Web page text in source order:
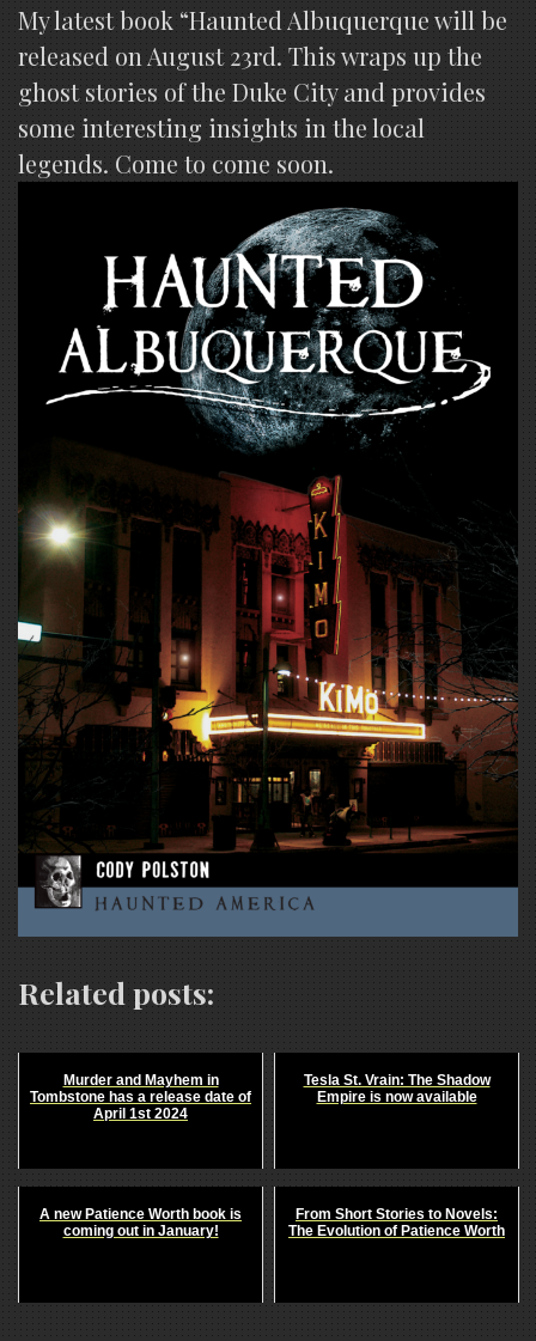
My latest book “Haunted Albuquerque will be
released on August 23rd. This wraps up the
ghost stories of the Duke City and provides
some interesting insights in the local
legends. Come to come soon.
Related posts:
Murder and Mayhem in
Tombstone has a release date of
April 1st 2024
Tesla St. Vrain: The Shadow
Empire is now available
A new Patience Worth book is
coming out in January!
From Short Stories to Novels:
The Evolution of Patience Worth